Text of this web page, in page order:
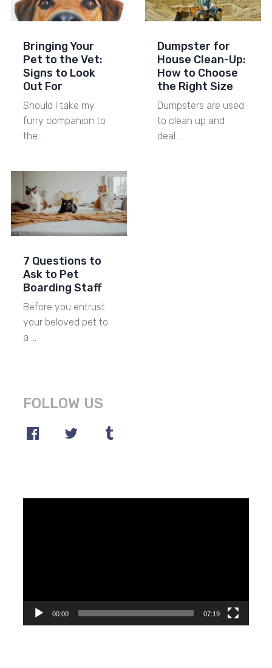
Bringing Your
Pet to the Vet:
Signs to Look
Out For
Should I take my
furry companion to
the …
Dumpster for
House Clean-Up:
How to Choose
the Right Size
Dumpsters are used
to clean up and
deal …
7 Questions to
Ask to Pet
Boarding Staff
Before you entrust
your beloved pet to
a …
FOLLOW US
00:00 07:19